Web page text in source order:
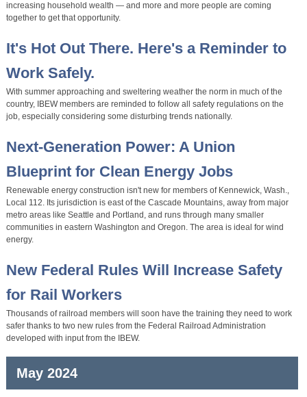
increasing household wealth — and more and more people are coming
together to get that opportunity.
It's Hot Out There. Here's a Reminder to
Work Safely.
With summer approaching and sweltering weather the norm in much of the
country, IBEW members are reminded to follow all safety regulations on the
job, especially considering some disturbing trends nationally.
Next-Generation Power: A Union
Blueprint for Clean Energy Jobs
Renewable energy construction isn't new for members of Kennewick, Wash.,
Local 112. Its jurisdiction is east of the Cascade Mountains, away from major
metro areas like Seattle and Portland, and runs through many smaller
communities in eastern Washington and Oregon. The area is ideal for wind
energy.
New Federal Rules Will Increase Safety
for Rail Workers
Thousands of railroad members will soon have the training they need to work
safer thanks to two new rules from the Federal Railroad Administration
developed with input from the IBEW.
May 2024